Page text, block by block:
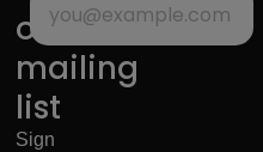
our
mailing
list
Sign